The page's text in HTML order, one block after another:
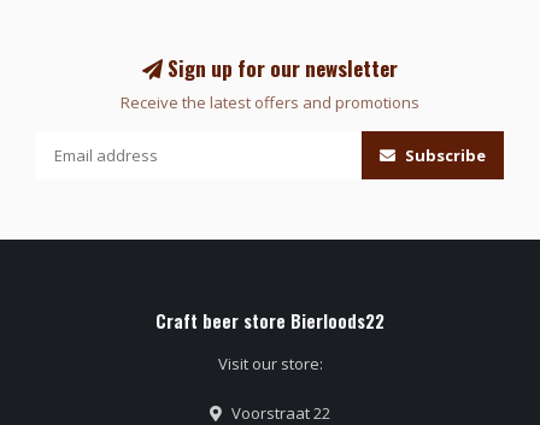
Sign up for our newsletter
Receive the latest offers and promotions
Subscribe
Craft beer store Bierloods22
Visit our store:
Voorstraat 22